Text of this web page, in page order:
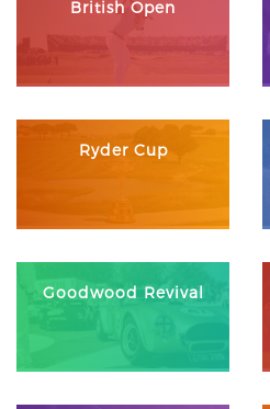
British Open
Ryder Cup
Goodwood Revival